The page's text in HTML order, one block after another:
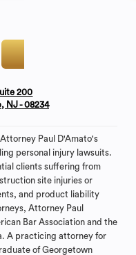
200
NJ - 08234
Paul D'Amato's
personal injury lawsuits.
clients suffering from
site injuries or
and product liability
Attorney Paul
Bar Association and the
A practicing attorney for
of Georgetown